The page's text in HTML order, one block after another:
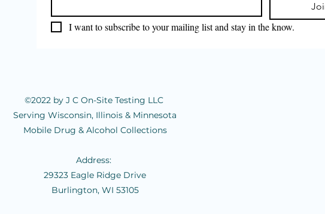
Marijuana is still illegal!
🚨 𝕀𝕟𝕥𝕖𝕣𝕟𝕒𝕥𝕚𝕠𝕟𝕒𝕝
I want to subscribe to your mailing list and stay in the know.
©2022 by J C On-Site Testing LLC
Serving Wisconsin, Illinois & Minnesota
Mobile Drug & Alcohol Collections
Address:
29323 Eagle Ridge Drive
Burlington, WI 53105